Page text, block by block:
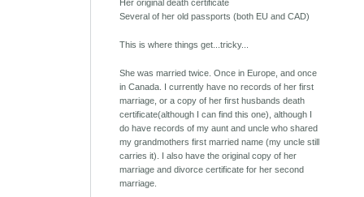
Her original death certificate
Several of her old passports (both EU and CAD)
This is where things get...tricky...
She was married twice. Once in Europe, and once
in Canada. I currently have no records of her first
marriage, or a copy of her first husbands death
certificate(although I can find this one), although I
do have records of my aunt and uncle who shared
my grandmothers first married name (my uncle still
carries it). I also have the original copy of her
marriage and divorce certificate for her second
marriage.